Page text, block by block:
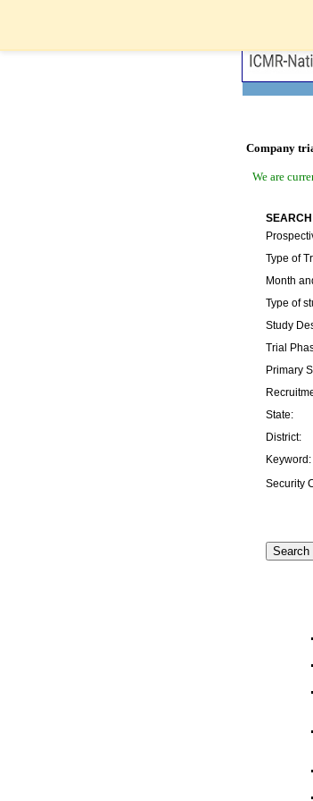
Company
We are
Type of
Month
Type of
Study
Trial
Primary
State:
District:
Keyword:
Security